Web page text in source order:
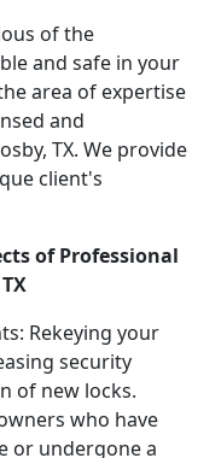
of the
and safe in your
area of expertise
and
TX. We provide
client's
of Professional
Rekeying your
security
of new locks.
who have
or undergone a